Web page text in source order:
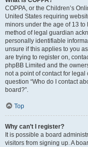
COPPA, or the Children’s
United States requiring
minors under the age of 13
method of legal guardian
personally identifiable
unsure if this applies to you
are trying to register on,
phpBB Limited and the
not a point of contact for
question “Who do I contact
board?”.
Top
Why can’t I register?
It is possible a board
visitors from signing up. A